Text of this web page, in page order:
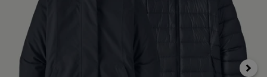
Next